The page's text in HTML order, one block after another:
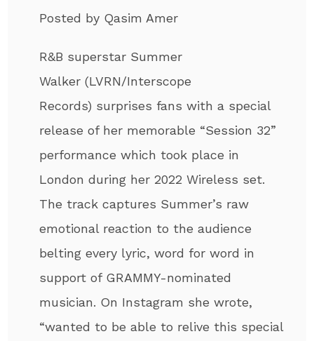
Posted by Qasim Amer
R&B superstar Summer
Walker (LVRN/Interscope
Records) surprises fans with a special
release of her memorable “Session 32”
performance which took place in
London during her 2022 Wireless set.
The track captures Summer’s raw
emotional reaction to the audience
belting every lyric, word for word in
support of GRAMMY-nominated
musician. On Instagram she wrote,
“wanted to be able to relive this special